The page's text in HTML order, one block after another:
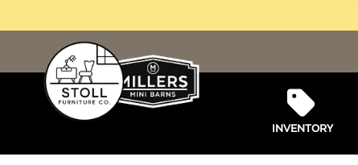
INVENTORY